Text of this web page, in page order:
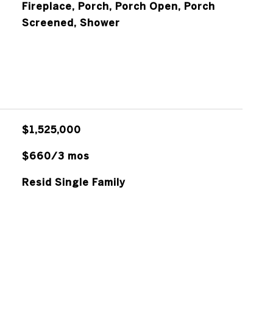
Fireplace, Porch, Porch Open, Porch
Screened, Shower
$1,525,000
$660/3 mos
Resid Single Family